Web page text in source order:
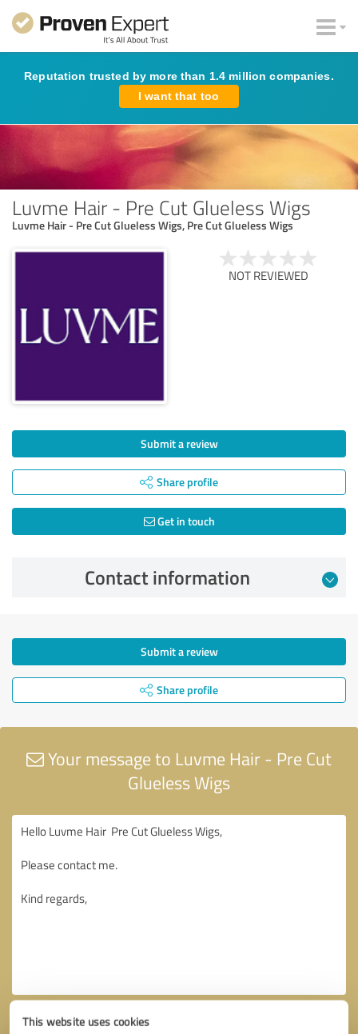
This website uses cookies
Reputation trusted by more than 1.4 million companies.
I want that too
Luvme Hair - Pre Cut Glueless Wigs
Luvme Hair - Pre Cut Glueless Wigs, Pre Cut Glueless Wigs
NOT REVIEWED
Submit a review
Share profile
Get in touch
Contact information
Submit a review
Share profile
Your message to Luvme Hair - Pre Cut
Glueless Wigs